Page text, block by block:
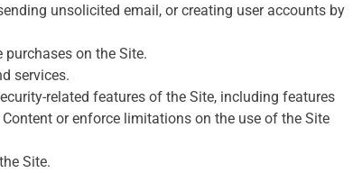
unsolicited email, or creating user accounts by
on the Site.
services.
related features of the Site, including features
or enforce limitations on the use of the Site
Site.